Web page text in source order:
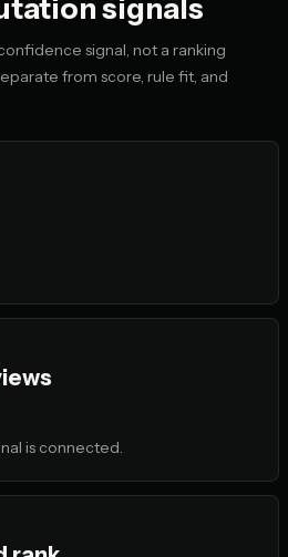
signals
signal, not a ranking
from score, rule fit, and
is connected.